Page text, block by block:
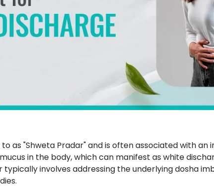
as "Shweta Pradar" and is often associated with an
in the body, which can manifest as white
typically involves addressing the underlying dosha